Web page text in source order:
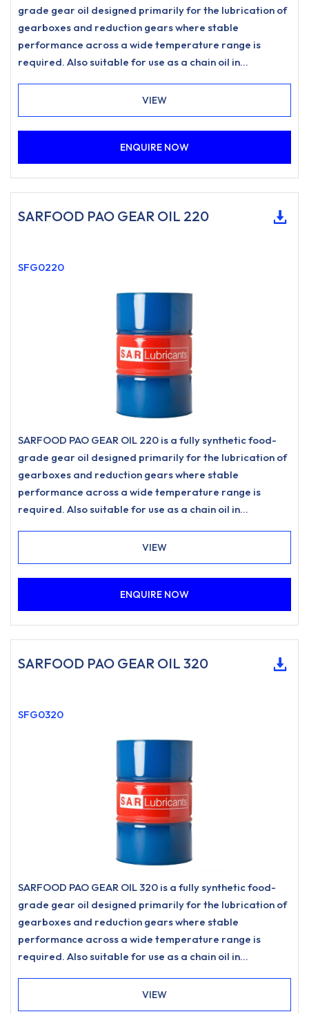
grade gear oil designed primarily for the lubrication of
gearboxes and reduction gears where stable
performance across a wide temperature range is
required. Also suitable for use as a chain oil in
where a food-grade lubricant of this type is specified.
VIEW
ENQUIRE NOW
SARFOOD PAO GEAR OIL 220
SFG0220
SARFOOD PAO GEAR OIL 220 is a fully synthetic food-
grade gear oil designed primarily for the lubrication of
gearboxes and reduction gears where stable
performance across a wide temperature range is
required. Also suitable for use as a chain oil in
where a food-grade lubricant of this type is specified.
VIEW
ENQUIRE NOW
SARFOOD PAO GEAR OIL 320
SFG0320
SARFOOD PAO GEAR OIL 320 is a fully synthetic food-
grade gear oil designed primarily for the lubrication of
gearboxes and reduction gears where stable
performance across a wide temperature range is
required. Also suitable for use as a chain oil in
where a food-grade lubricant of this type is specified.
VIEW